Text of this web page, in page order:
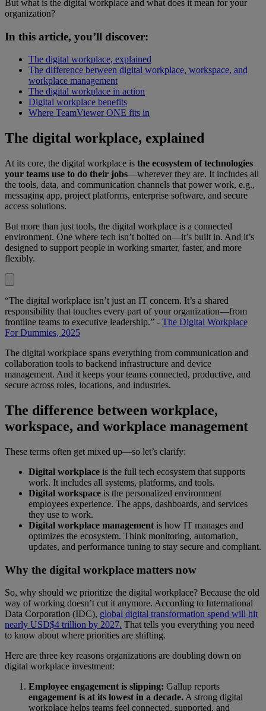
But what is the digital workplace and what does it mean for your
organization?
In this article, you’ll discover:
The digital workplace, explained
The difference between digital workplace, workspace, and
workplace management
The digital workplace in action
Digital workplace benefits
Where TeamViewer ONE fits in
The digital workplace, explained
At its core, the digital workplace is the ecosystem of technologies
your teams use to do their jobs—wherever they are. It includes all
the tools, data, and communication channels that power work, e.g.,
messaging app, project platforms, enterprise software, and secure
access solutions.
But more than just tools, the digital workplace is a connected
environment. One where tech isn’t bolted on—it’s built in. And it’s
designed to support people in working smarter, faster, and more
flexibly.
“The digital workplace isn’t just an IT concern. It’s a shared
responsibility that touches every part of your organization—from
frontline teams to executive leadership.” - The Digital Workplace
For Dummies, 2025
The digital workplace spans everything from communication and
collaboration tools to backend infrastructure and device
management. And it keeps your teams connected, productive, and
secure across roles, locations, and industries.
The difference between workplace,
workspace, and workplace management
These terms often get mixed up—so let’s clarify:
Digital workplace is the full tech ecosystem that supports
work. It includes all systems, platforms, and tools.
Digital workspace is the personalized environment
employees experience. The apps, dashboards, and services
they use to work.
Digital workplace management is how IT manages and
optimizes the ecosystem. Think monitoring, automation,
updates, and performance tuning to stay secure and compliant.
Why the digital workplace matters now
So, why should we prioritize the digital workplace? Because the old
way of working doesn’t cut it anymore. According to International
Data Corporation (IDC), global digital transformation spend will hit
nearly USD$4 trillion by 2027. That tells you everything you need
to know about where priorities are shifting.
Here are three key reasons organizations are doubling down on
digital workplace investment:
Employee engagement is slipping: Gallup reports
engagement is at its lowest in a decade. A strong digital
workplace helps teams feel connected, supported, and